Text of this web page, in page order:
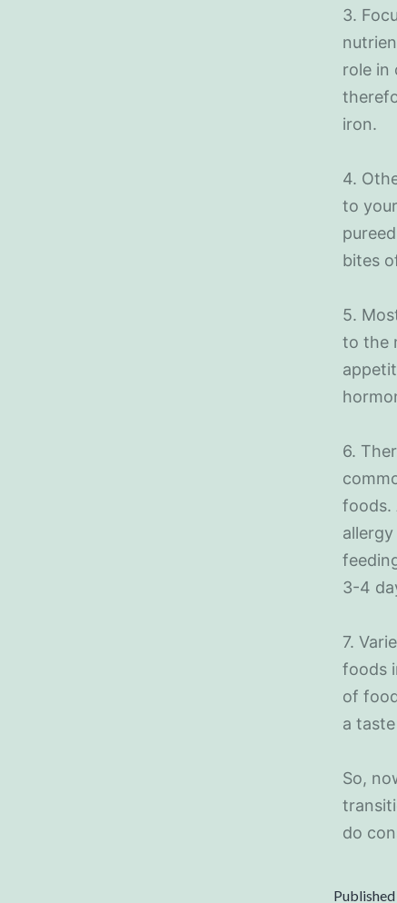
3.
role in
iron.
4.
to
bites
5.
to the
6.
foods.
3-4
7.
foods
of
a
So,
do
Published